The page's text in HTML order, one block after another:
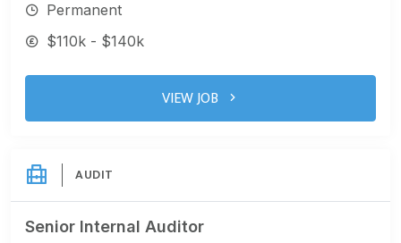
Permanent
$110k - $140k
VIEW JOB
AUDIT
Senior Internal Auditor